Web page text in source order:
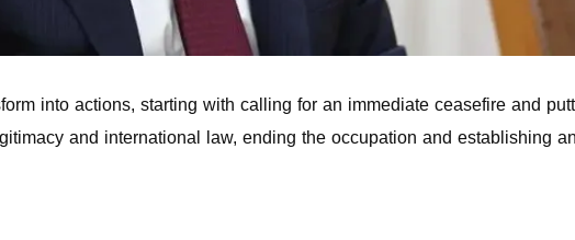
into actions, starting with calling for an immediate ceasefire and
and international law, ending the occupation and establishing